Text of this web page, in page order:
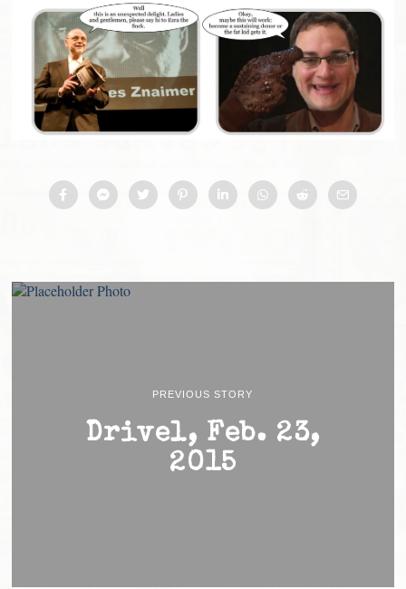
PREVIOUS STORY
Drivel, Feb. 23,
2015